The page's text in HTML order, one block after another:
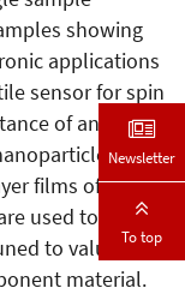
showing
applications
sensor for spin
of any form
films of varying
used to show
to values
material.
Newsletter
To top